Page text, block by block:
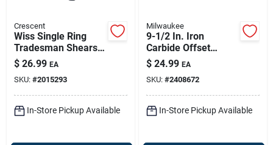
Crescent
Wiss Single Ring
Tradesman Shears,
Steel Blades, Heavy-
duty Titanium
Coated, 11 In.
$ 26.99 EA
SKU: #2015293
In-Store Pickup Available
Milwaukee
9-1/2 In. Iron
Carbide Offset
Jobsite Scissors
With Bolt Lock
Technology
$ 24.99 EA
SKU: #2408672
In-Store Pickup Available